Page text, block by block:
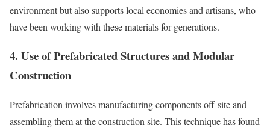
environment but also supports local economies and artisans, who
have been working with these materials for generations.
4. Use of Prefabricated Structures and Modular
Construction
Prefabrication involves manufacturing components off-site and
assembling them at the construction site. This technique has found